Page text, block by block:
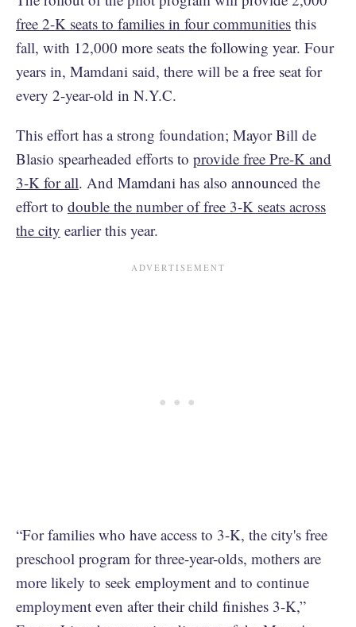
free 2-K seats to families in four communities this
fall, with 12,000 more seats the following year. Four
years in, Mamdani said, there will be a free seat for
every 2-year-old in N.Y.C.
This effort has a strong foundation; Mayor Bill de
Blasio spearheaded efforts to provide free Pre-K and
3-K for all. And Mamdani has also announced the
effort to double the number of free 3-K seats across
the city earlier this year.
“For families who have access to 3-K, the city's free
preschool program for three-year-olds, mothers are
more likely to seek employment and to continue
employment even after their child finishes 3-K,”